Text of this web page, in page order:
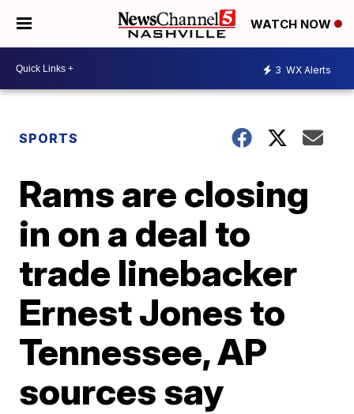
WATCH NOW
3 WX Alerts
SPORTS
Rams are closing
in on a deal to
trade linebacker
Ernest Jones to
Tennessee, AP
sources say